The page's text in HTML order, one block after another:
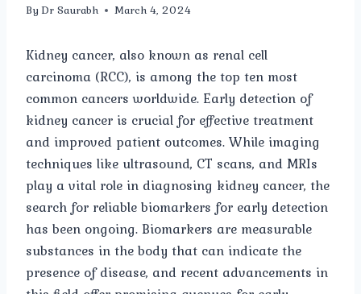
By Dr Saurabh March 4, 2024
Kidney cancer, also known as renal cell
carcinoma (RCC), is among the top ten most
common cancers worldwide. Early detection of
kidney cancer is crucial for effective treatment
and improved patient outcomes. While imaging
techniques like ultrasound, CT scans, and MRIs
play a vital role in diagnosing kidney cancer, the
search for reliable biomarkers for early detection
has been ongoing. Biomarkers are measurable
substances in the body that can indicate the
presence of disease, and recent advancements in